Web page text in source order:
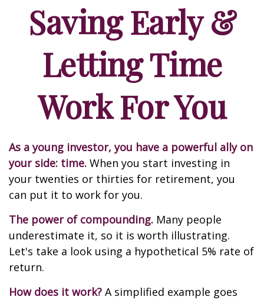
Saving Early &
Letting Time
Work For You
As a young investor, you have a powerful ally on
your side: time. When you start investing in
your twenties or thirties for retirement, you
can put it to work for you.
The power of compounding. Many people
underestimate it, so it is worth illustrating.
Let's take a look using a hypothetical 5% rate of
return.
How does it work? A simplified example goes